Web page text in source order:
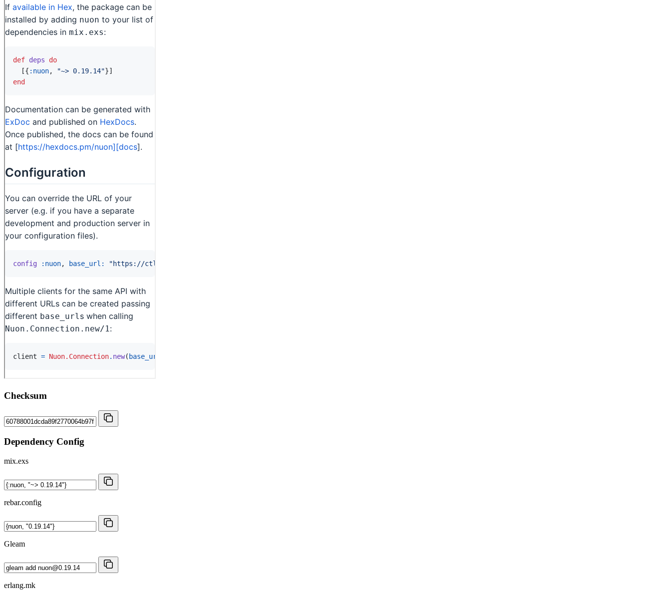
Checksum
Dependency Config
mix.exs
rebar.config
Gleam
erlang.mk